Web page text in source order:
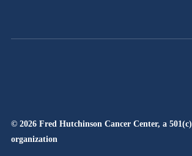
© 2026 Fred Hutchinson Cancer Center, a
organization